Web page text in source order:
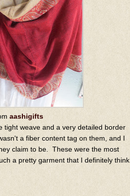
aashigifts
tight weave and a very detailed border
a fiber content tag on them, and I
claim to be. These were the most
a pretty garment that I definitely think